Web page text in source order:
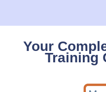
Your
Training